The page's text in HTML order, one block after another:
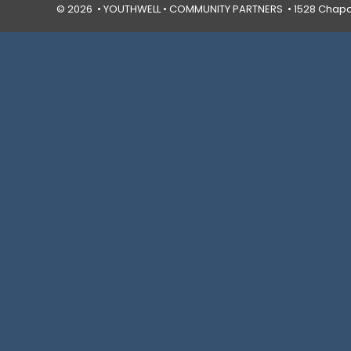
© 2026 • YOUTHWELL • COMMUNITY PARTNERS • 1528